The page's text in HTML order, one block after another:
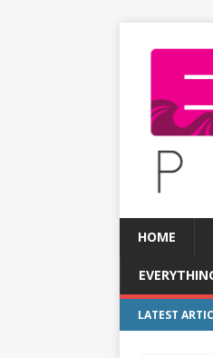
HOME
LATEST